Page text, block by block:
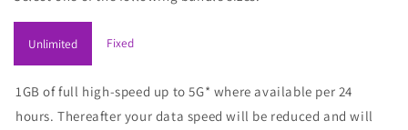
Unlimited Fixed
1GB of full high-speed up to 5G* where available per 24
hours. Thereafter your data speed will be reduced and will